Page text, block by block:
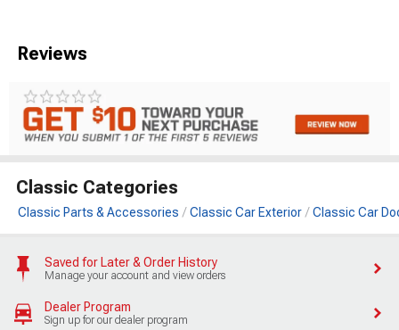
Reviews
Classic Categories
Classic Parts & Accessories Classic Car Exterior Classic Car
Saved for Later & Order History
Manage your account and view orders
Dealer Program
Sign up for our dealer program